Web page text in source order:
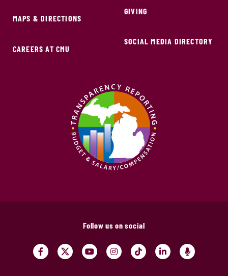
MAPS & DIRECTIONS
CAREERS AT CMU
GIVING
SOCIAL MEDIA DIRECTORY
Follow us on social